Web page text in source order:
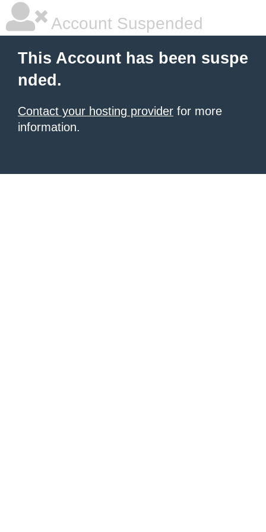
Account Suspended
This Account has been suspe
nded.
Contact your hosting provider for more
information.